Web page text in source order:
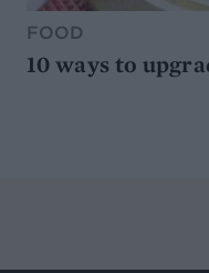
FOOD
10 ways to